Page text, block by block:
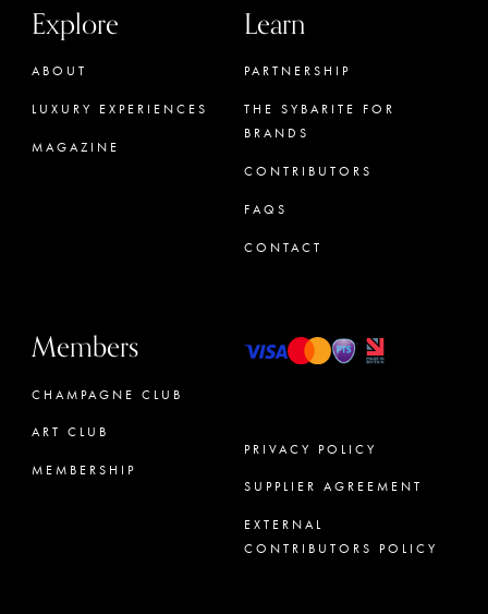
Explore
ABOUT
LUXURY EXPERIENCES
MAGAZINE
Learn
PARTNERSHIP
THE SYBARITE FOR
BRANDS
CONTRIBUTORS
FAQS
CONTACT
Members
CHAMPAGNE CLUB
ART CLUB
MEMBERSHIP
PRIVACY POLICY
SUPPLIER AGREEMENT
EXTERNAL
CONTRIBUTORS POLICY